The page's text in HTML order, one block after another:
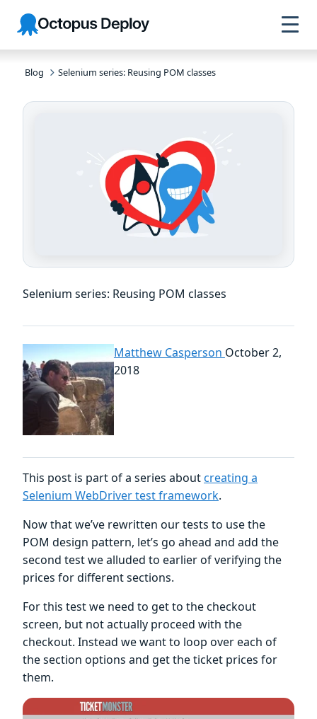
Skip to
navigation
Skip to
main
content
Skip to
footer
Octopus
Deploy
Blog Selenium series: Reusing POM classes
Selenium series: Reusing POM classes
Matthew Casperson October 2,
2018
This post is part of a series aboutcreating a
Selenium WebDriver test framework.
Now that we’ve rewritten our tests to use the
POM design pattern, let’s go ahead and add the
second test we alluded to earlier of verifying the
prices for different sections.
For this test we need to get to the checkout
screen, but not actually proceed with the
checkout. Instead we want to loop over each of
the section options and get the ticket prices for
them.